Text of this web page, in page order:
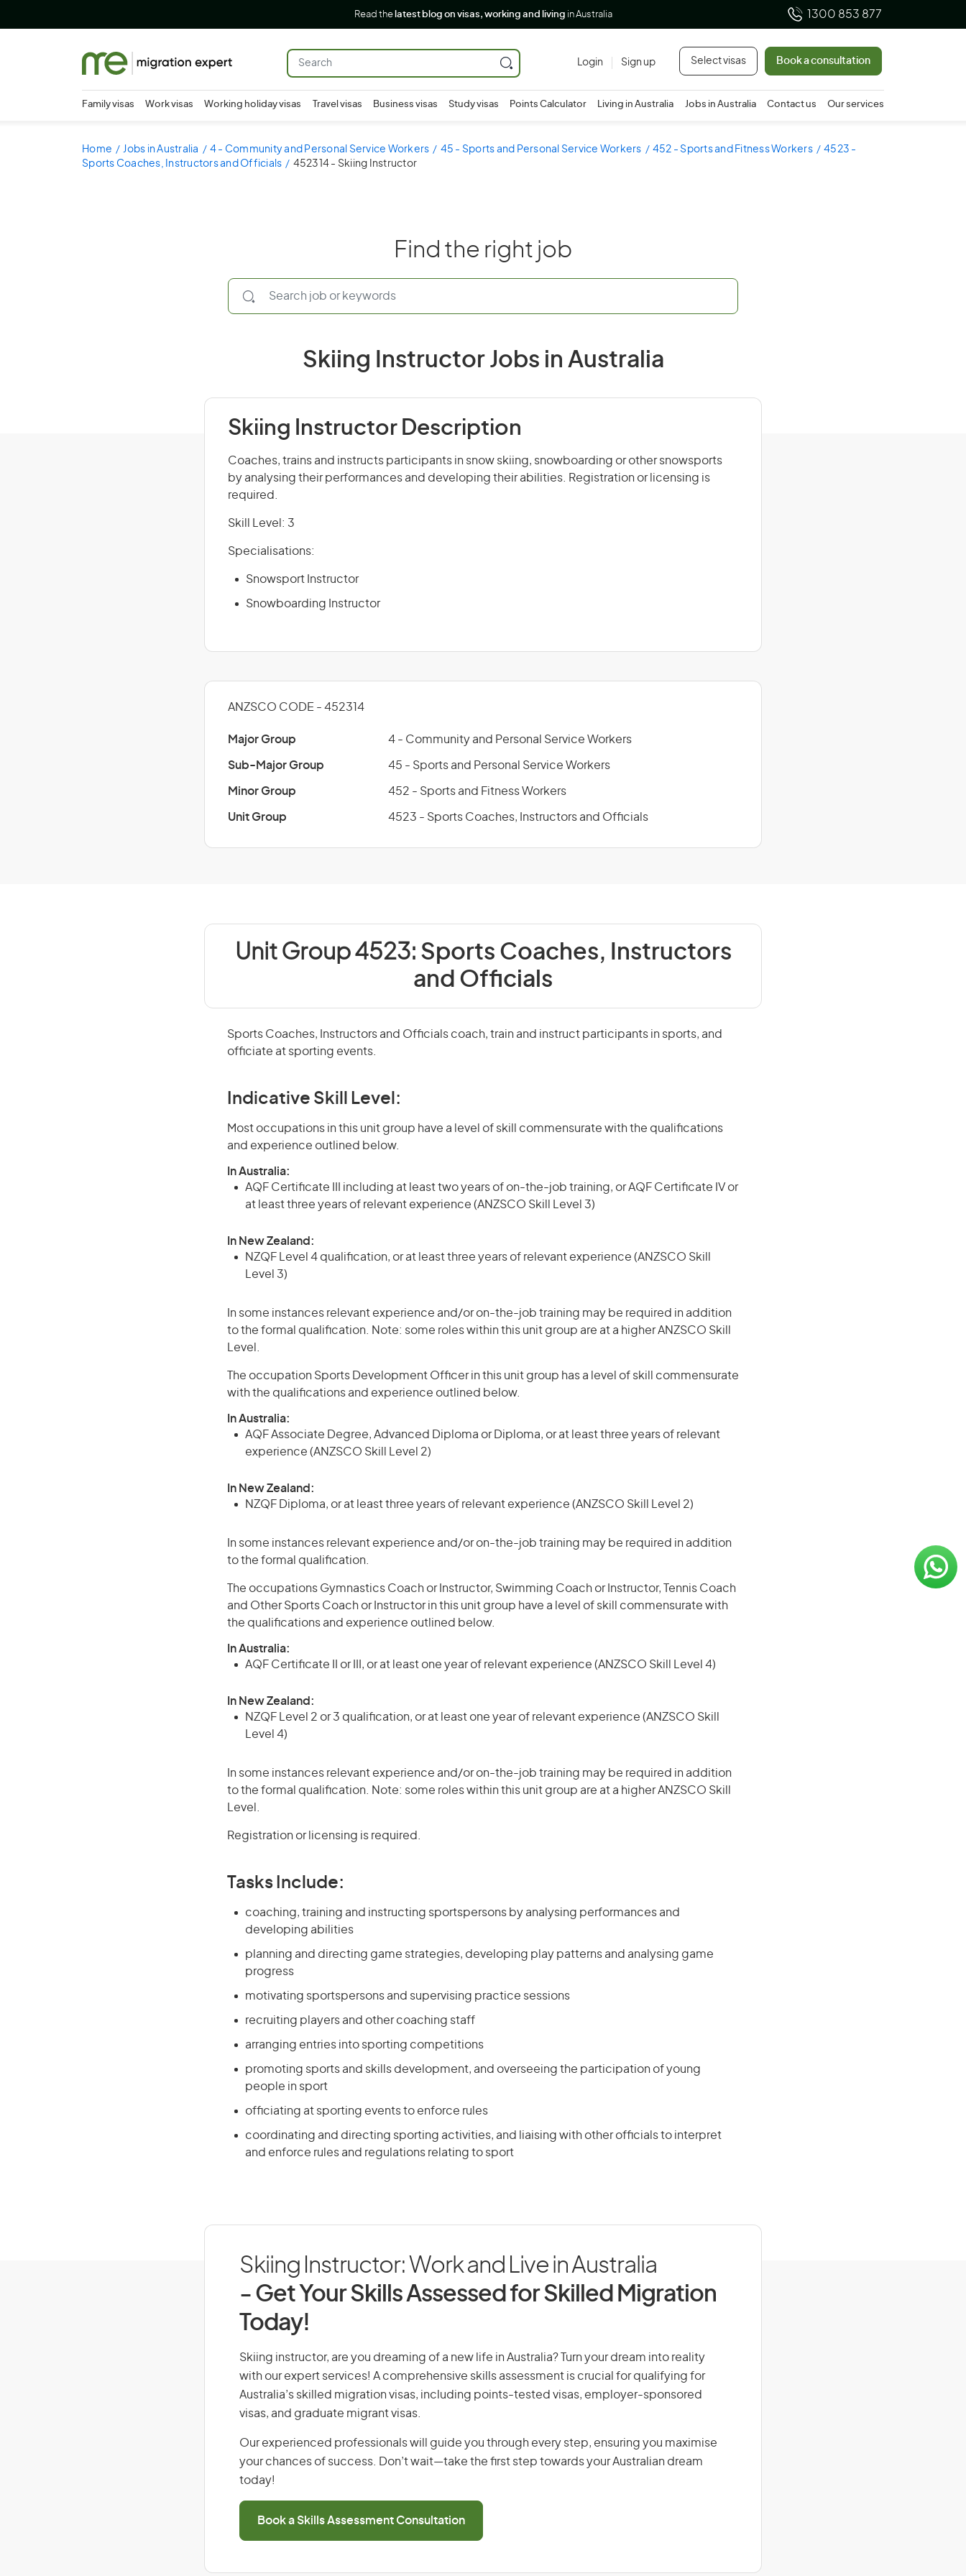
Read the latest blog on visas, working and living in Australia 1300 853 877
Login Sign up Select visas Book a consultation
Family visas Work visas Working holiday visas Travel visas Business visas Study visas Points Calculator Living in Australia Jobs in Australia Contact us Our services
Home Jobs in Australia 4 - Community and Personal Service Workers 45 - Sports and Personal Service Workers 452 - Sports and Fitness Workers
4523 -
Sports Coaches, Instructors and Officials
452314 - Skiing Instructor
Find the right job
Skiing Instructor Jobs in Australia
Skiing Instructor Description
Coaches, trains and instructs participants in snow skiing, snowboarding or other snowsports
by analysing their performances and developing their abilities. Registration or licensing is
required.
Skill Level: 3
Specialisations:
Snowsport Instructor
Snowboarding Instructor
ANZSCO CODE - 452314
Major Group 4 - Community and Personal Service Workers
Sub-Major Group 45 - Sports and Personal Service Workers
Minor Group 452 - Sports and Fitness Workers
Unit Group 4523 - Sports Coaches, Instructors and Officials
Unit Group 4523: Sports Coaches, Instructors
and Officials
Sports Coaches, Instructors and Officials coach, train and instruct participants in sports, and
officiate at sporting events.
Indicative Skill Level:
Most occupations in this unit group have a level of skill commensurate with the qualifications
and experience outlined below.
In Australia:
AQF Certificate III including at least two years of on-the-job training, or AQF Certificate IV or
at least three years of relevant experience (ANZSCO Skill Level 3)
In New Zealand:
NZQF Level 4 qualification, or at least three years of relevant experience (ANZSCO Skill
Level 3)
In some instances relevant experience and/or on-the-job training may be required in addition
to the formal qualification. Note: some roles within this unit group are at a higher ANZSCO Skill
Level.
The occupation Sports Development Officer in this unit group has a level of skill commensurate
with the qualifications and experience outlined below.
In Australia:
AQF Associate Degree, Advanced Diploma or Diploma, or at least three years of relevant
experience (ANZSCO Skill Level 2)
In New Zealand:
NZQF Diploma, or at least three years of relevant experience (ANZSCO Skill Level 2)
In some instances relevant experience and/or on-the-job training may be required in addition
to the formal qualification.
The occupations Gymnastics Coach or Instructor, Swimming Coach or Instructor, Tennis Coach
and Other Sports Coach or Instructor in this unit group have a level of skill commensurate with
the qualifications and experience outlined below.
In Australia:
AQF Certificate II or III, or at least one year of relevant experience (ANZSCO Skill Level 4)
In New Zealand:
NZQF Level 2 or 3 qualification, or at least one year of relevant experience (ANZSCO Skill
Level 4)
In some instances relevant experience and/or on-the-job training may be required in addition
to the formal qualification. Note: some roles within this unit group are at a higher ANZSCO Skill
Level.
Registration or licensing is required.
Tasks Include:
coaching, training and instructing sportspersons by analysing performances and
developing abilities
planning and directing game strategies, developing play patterns and analysing game
progress
motivating sportspersons and supervising practice sessions
recruiting players and other coaching staff
arranging entries into sporting competitions
promoting sports and skills development, and overseeing the participation of young
people in sport
officiating at sporting events to enforce rules
coordinating and directing sporting activities, and liaising with other officials to interpret
and enforce rules and regulations relating to sport
Skiing Instructor: Work and Live in Australia
- Get Your Skills Assessed for Skilled Migration
Today!
Skiing instructor, are you dreaming of a new life in Australia? Turn your dream into reality
with our expert services! A comprehensive skills assessment is crucial for qualifying for
Australia’s skilled migration visas, including points-tested visas, employer-sponsored
visas, and graduate migrant visas.
Our experienced professionals will guide you through every step, ensuring you maximise
your chances of success. Don’t wait—take the first step towards your Australian dream
today!
Book a Skills Assessment Consultation